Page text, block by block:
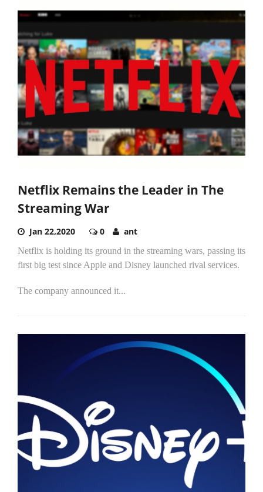
Netflix Remains the Leader in The
Streaming War
Jan 22,2020 0 ant
Netflix is holding its ground in the streaming wars, passing its
first big test since Apple and Disney launched rival services.
The company announced it...